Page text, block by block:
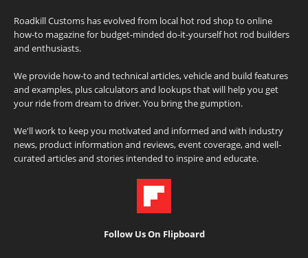
Roadkill Customs has evolved from local hot rod shop to online
how-to magazine for budget-minded do-it-yourself hot rod builders
and enthusiasts.
We provide how-to and technical articles, vehicle and build features
and examples, plus calculators and lookups that will help you get
your ride from dream to driver. You bring the gumption.
We'll work to keep you motivated and informed and with industry
news, product information and reviews, event coverage, and well-
curated articles and stories intended to inspire and educate.
Follow Us On Flipboard